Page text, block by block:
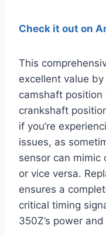
Check it out on
This
excellent value
camshaft
crankshaft
if you’re
issues, as
sensor can mimic
or vice versa.
ensures a
critical timing
350Z’s power